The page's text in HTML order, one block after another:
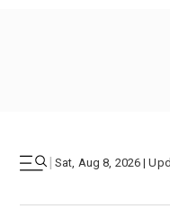
| Sat, Aug 8, 2026 |